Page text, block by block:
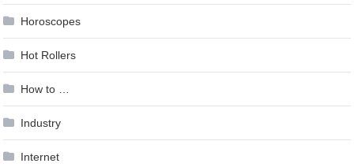
Horoscopes
Hot Rollers
How to …
Industry
Internet